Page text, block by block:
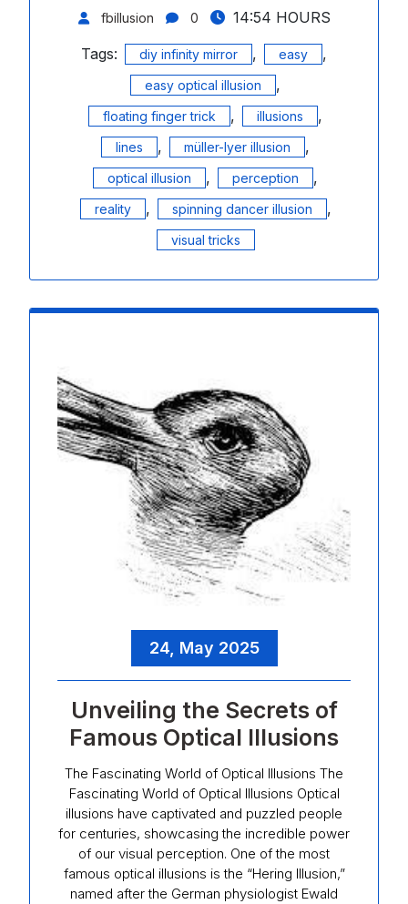
fbillusion 0
14:54 HOURS
Tags:
diy infinity mirror , easy ,
easy optical illusion ,
floating finger trick , illusions ,
lines , müller-lyer illusion ,
optical illusion , perception ,
reality , spinning dancer illusion ,
visual tricks
24, May 2025
Unveiling the Secrets of
Famous Optical Illusions
The Fascinating World of Optical Illusions The
Fascinating World of Optical Illusions Optical
illusions have captivated and puzzled people
for centuries, showcasing the incredible power
of our visual perception. One of the most
famous optical illusions is the “Hering Illusion,”
named after the German physiologist Ewald